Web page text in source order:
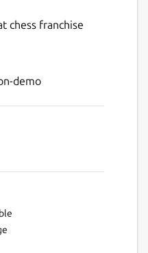
chess franchise
demo